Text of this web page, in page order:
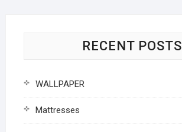
RECENT POSTS
WALLPAPER
Mattresses